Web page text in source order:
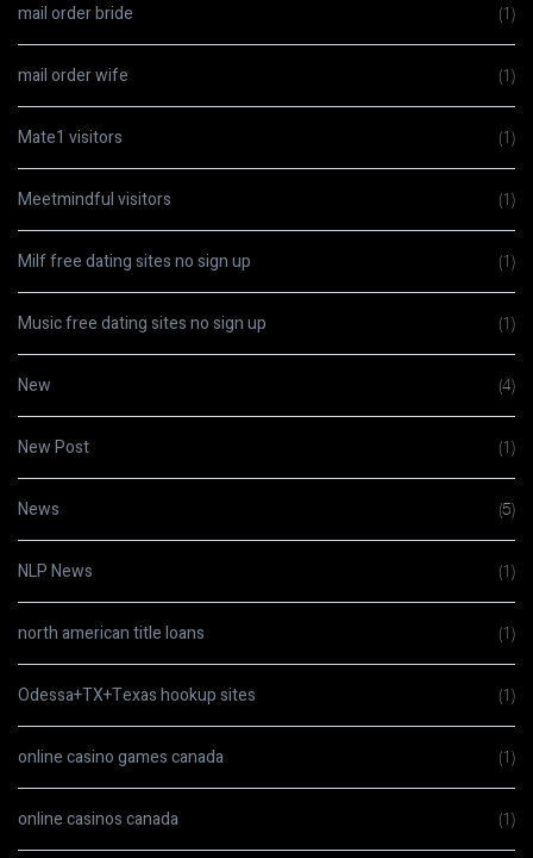
mail order bride (1)
mail order wife (1)
Mate1 visitors (1)
Meetmindful visitors (1)
Milf free dating sites no sign up (1)
Music free dating sites no sign up (1)
New (4)
New Post (1)
News (5)
NLP News (1)
north american title loans (1)
Odessa+TX+Texas hookup sites (1)
online casino games canada (1)
online casinos canada (1)